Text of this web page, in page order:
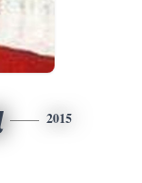
2015